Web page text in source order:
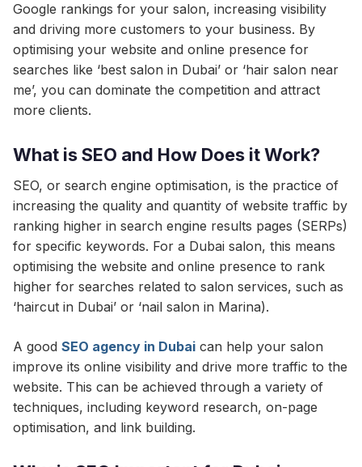
Google rankings for your salon, increasing visibility
and driving more customers to your business. By
optimising your website and online presence for
searches like ‘best salon in Dubai’ or ‘hair salon near
me’, you can dominate the competition and attract
more clients.
What is SEO and How Does it Work?
SEO, or search engine optimisation, is the practice of
increasing the quality and quantity of website traffic by
ranking higher in search engine results pages (SERPs)
for specific keywords. For a Dubai salon, this means
optimising the website and online presence to rank
higher for searches related to salon services, such as
‘haircut in Dubai’ or ‘nail salon in Marina).
A good SEO agency in Dubai can help your salon
improve its online visibility and drive more traffic to the
website. This can be achieved through a variety of
techniques, including keyword research, on-page
optimisation, and link building.